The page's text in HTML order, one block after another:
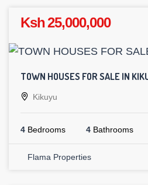
Ksh 25,000,000
TOWN HOUSES FOR SALE IN
Kikuyu
4 Bedrooms 4 Bathrooms
Flama Properties